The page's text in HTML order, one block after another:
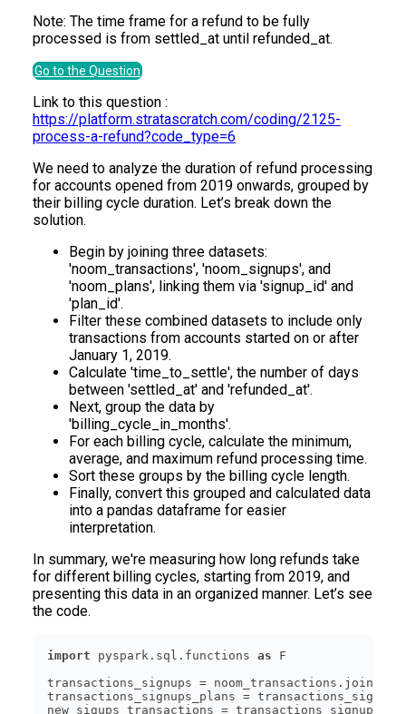
Note: The time frame for a refund to be fully
processed is from settled_at until refunded_at.
Go to the Question
Link to this question :
https://platform.stratascratch.com/coding/2125-
process-a-refund?code_type=6
We need to analyze the duration of refund processing
for accounts opened from 2019 onwards, grouped by
their billing cycle duration. Let’s break down the
solution.
Begin by joining three datasets:
'noom_transactions', 'noom_signups', and
'noom_plans', linking them via 'signup_id' and
'plan_id'.
Filter these combined datasets to include only
transactions from accounts started on or after
January 1, 2019.
Calculate 'time_to_settle', the number of days
between 'settled_at' and 'refunded_at'.
Next, group the data by
'billing_cycle_in_months'.
For each billing cycle, calculate the minimum,
average, and maximum refund processing time.
Sort these groups by the billing cycle length.
Finally, convert this grouped and calculated data
into a pandas dataframe for easier
interpretation.
In summary, we're measuring how long refunds take
for different billing cycles, starting from 2019, and
presenting this data in an organized manner. Let’s see
the code.
import pyspark.sql.functions as
transactions_signups =
transactions_signups_plans =
new_sigups_transactions =